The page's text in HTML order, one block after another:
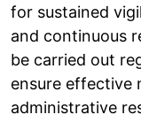
for sustained
and continuous
be carried out
ensure effective
administrative